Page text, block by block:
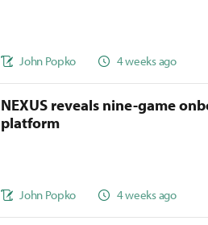
John Popko 4 weeks ago
NEXUS reveals nine-game
platform
John Popko 4 weeks ago